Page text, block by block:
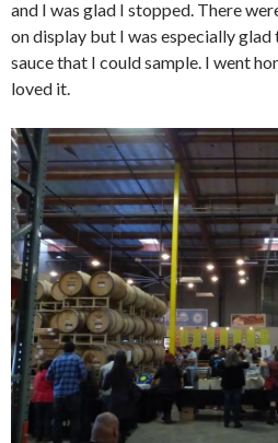
and I was glad I stopped. There
on display but I was especially
sauce that I could sample. I went
loved it.